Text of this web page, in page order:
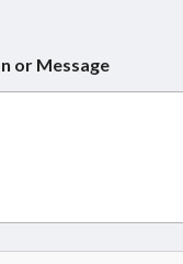
or Message